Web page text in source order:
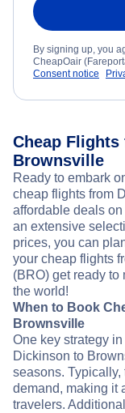
By signing up, you
CheapOair
Consent notice
Cheap
Brownsville
Ready to embark
cheap flights from
affordable deals
an extensive
prices, you can
your cheap flights
(BRO) get ready to
the world!
When to Book
Brownsville
One key strategy
Dickinson to
seasons. Typically,
demand, making it
travelers.